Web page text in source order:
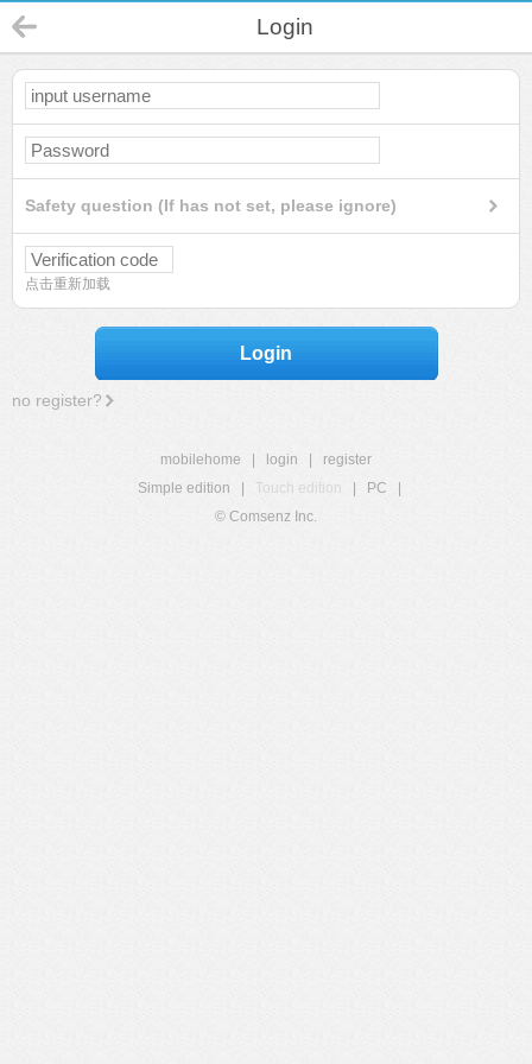
Login
Safety question (If has not set, please ignore)
点击重新加载
Login
no register?
mobilehome login
register
Simple edition
Touch edition PC
© Comsenz Inc.